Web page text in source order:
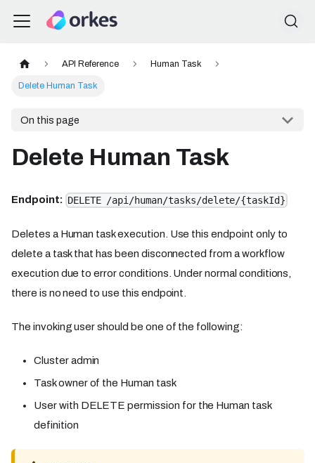
API Reference Human Task
Delete Human Task
On this page
Delete Human Task
Endpoint: DELETE /api/human/tasks/delete/{taskId}
Deletes a Human task execution. Use this endpoint only to
delete a task that has been disconnected from a workflow
execution due to error conditions. Under normal conditions,
there is no need to use this endpoint.
The invoking user should be one of the following:
Cluster admin
Task owner of the Human task
User with DELETE permission for the Human task
definition